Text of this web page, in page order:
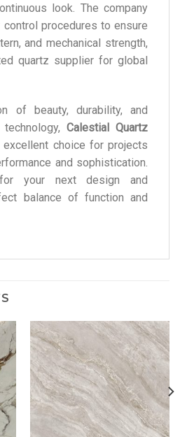
look. The company
procedures to ensure
and mechanical strength,
quartz supplier for global
of beauty, durability, and
Calestial Quartz
choice for projects
and sophistication.
your next design and
balance of function and